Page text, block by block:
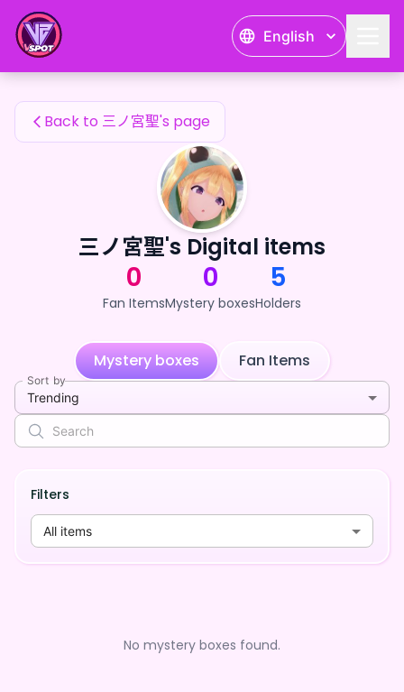
English
三ノ宮聖's Fan Items
Back to 三ノ宮聖's page
三ノ宮聖's Digital items
0
Fan Items
0
Mystery boxes
5
Holders
Mystery boxes Fan Items
Sort by
Trending
Filters
All items
No mystery boxes found.
三ノ宮聖's Fan Items — 24karat